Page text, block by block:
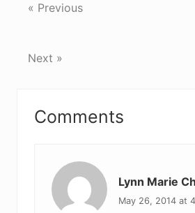
« Previous
Next »
Interactions
Comments
Lynn Marie
May 26, 2014 at